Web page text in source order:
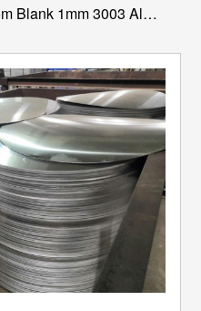
Aluminum Disc – Any Diameter: Your Ultimate Guide to Precision Components